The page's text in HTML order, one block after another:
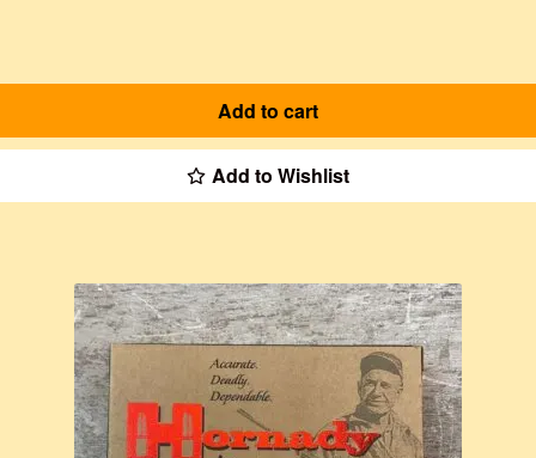
Add to cart
Add to Wishlist